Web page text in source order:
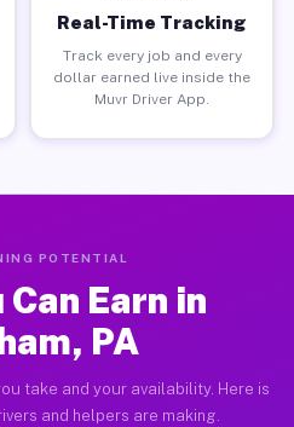
Real-Time Tracking
Track every job and every
dollar earned live inside the
Muvr Driver App.
POTENTIAL
Earn in
PA
take and your availability. Here is
and helpers are making.